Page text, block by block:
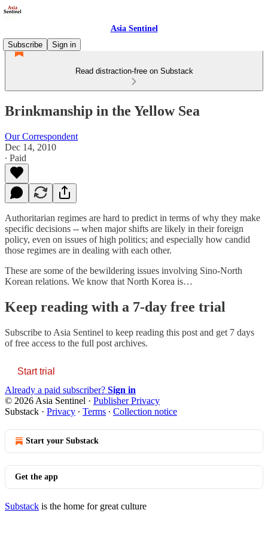
Asia Sentinel
Subscribe
Sign in
Read distraction-free on Substack
Brinkmanship in the Yellow Sea
Our Correspondent
Dec 14, 2010
∙ Paid
Authoritarian regimes are hard to predict in terms of why they make
specific decisions -- when major shifts are likely in their foreign
policy, even on issues of high politics; and especially how candid
those regimes are in dealing with each other.
These are some of the bewildering issues involving Sino-North
Korean relations. We know that North Korea is…
Keep reading with a 7-day free trial
Subscribe to Asia Sentinel to keep reading this post and get 7 days
of free access to the full post archives.
Start trial
Already a paid subscriber? Sign in
© 2026 Asia Sentinel · Publisher Privacy
Substack · Privacy ∙ Terms ∙ Collection notice
Start your Substack
Get the app
Substack is the home for great culture